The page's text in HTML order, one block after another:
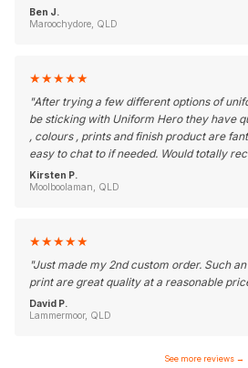
Ben J.
Maroochydore, QLD
★★★★★
"After trying a few different options of
be sticking with Uniform Hero they have
, colours , prints and finish product are
easy to chat to if needed. Would totally
Kirsten P.
Moolboolaman, QLD
★★★★★
"Just made my 2nd custom order. Such
print are great quality at a reasonable
David P.
Lammermoor, QLD
See more reviews →